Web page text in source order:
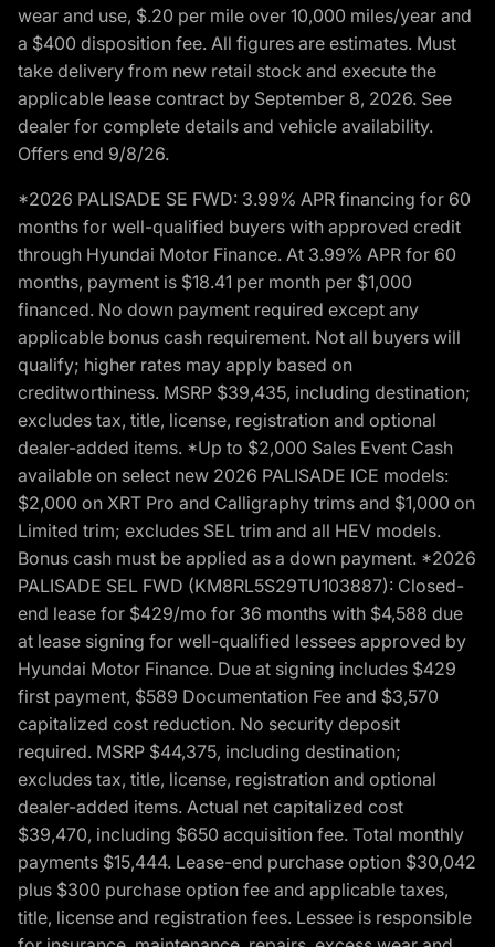
wear and use, $.20 per mile over 10,000 miles/year and
a $400 disposition fee. All figures are estimates. Must
take delivery from new retail stock and execute the
applicable lease contract by September 8, 2026. See
dealer for complete details and vehicle availability.
Offers end 9/8/26.
*2026 PALISADE SE FWD: 3.99% APR financing for 60
months for well-qualified buyers with approved credit
through Hyundai Motor Finance. At 3.99% APR for 60
months, payment is $18.41 per month per $1,000
financed. No down payment required except any
applicable bonus cash requirement. Not all buyers will
qualify; higher rates may apply based on
creditworthiness. MSRP $39,435, including destination;
excludes tax, title, license, registration and optional
dealer-added items. *Up to $2,000 Sales Event Cash
available on select new 2026 PALISADE ICE models:
$2,000 on XRT Pro and Calligraphy trims and $1,000 on
Limited trim; excludes SEL trim and all HEV models.
Bonus cash must be applied as a down payment. *2026
PALISADE SEL FWD (KM8RL5S29TU103887): Closed-
end lease for $429/mo for 36 months with $4,588 due
at lease signing for well-qualified lessees approved by
Hyundai Motor Finance. Due at signing includes $429
first payment, $589 Documentation Fee and $3,570
capitalized cost reduction. No security deposit
required. MSRP $44,375, including destination;
excludes tax, title, license, registration and optional
dealer-added items. Actual net capitalized cost
$39,470, including $650 acquisition fee. Total monthly
payments $15,444. Lease-end purchase option $30,042
plus $300 purchase option fee and applicable taxes,
title, license and registration fees. Lessee is responsible